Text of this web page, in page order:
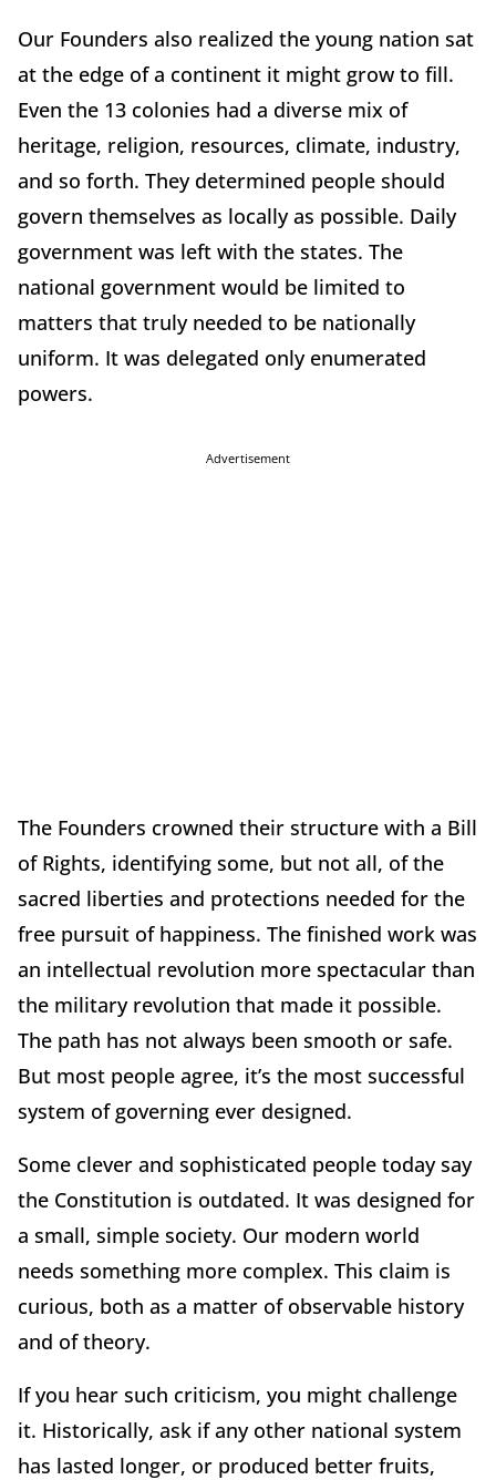
Our Founders also realized the young nation sat
at the edge of a continent it might grow to fill.
Even the 13 colonies had a diverse mix of
heritage, religion, resources, climate, industry,
and so forth. They determined people should
govern themselves as locally as possible. Daily
government was left with the states. The
national government would be limited to
matters that truly needed to be nationally
uniform. It was delegated only enumerated
powers.
Advertisement
The Founders crowned their structure with a Bill
of Rights, identifying some, but not all, of the
sacred liberties and protections needed for the
free pursuit of happiness. The finished work was
an intellectual revolution more spectacular than
the military revolution that made it possible.
The path has not always been smooth or safe.
But most people agree, it’s the most successful
system of governing ever designed.
Some clever and sophisticated people today say
the Constitution is outdated. It was designed for
a small, simple society. Our modern world
needs something more complex. This claim is
curious, both as a matter of observable history
and of theory.
If you hear such criticism, you might challenge
it. Historically, ask if any other national system
has lasted longer, or produced better fruits,